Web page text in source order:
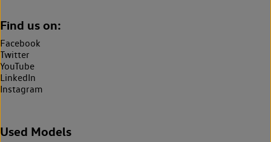
Find us on:
Facebook
Twitter
YouTube
LinkedIn
Instagram
Used Models